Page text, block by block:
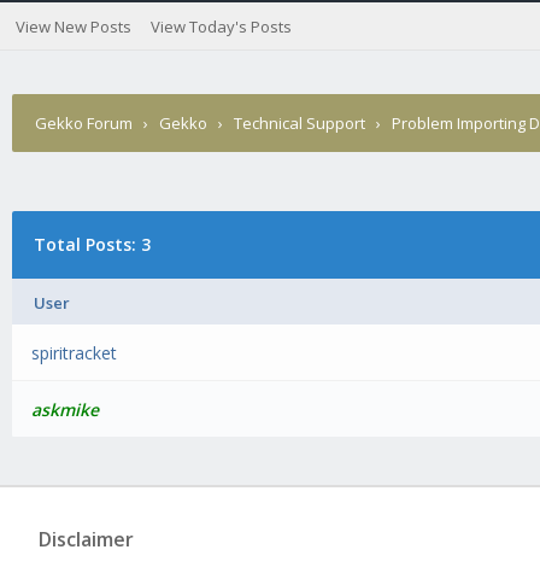
View New Posts View Today's Posts
Gekko Forum › Gekko › Technical Support › Problem Importing
Total Posts: 3
User
spiritracket
askmike
Disclaimer